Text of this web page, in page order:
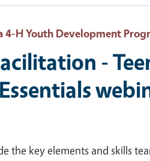
H Youth Development
-
the key elements and skills